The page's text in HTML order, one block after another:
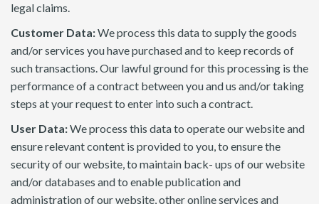
legal claims.
Customer Data:We process this data to supply the goods
and/or services you have purchased and to keep records of
such transactions. Our lawful ground for this processing is the
performance of a contract between you and us and/or taking
steps at your request to enter into such a contract.
User Data:We process this data to operate our website and
ensure relevant content is provided to you, to ensure the
security of our website, to maintain back- ups of our website
and/or databases and to enable publication and
administration of our website, other online services and